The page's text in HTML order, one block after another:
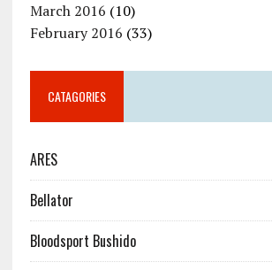
March 2016 (10)
February 2016 (33)
CATAGORIES
ARES
Bellator
Bloodsport Bushido